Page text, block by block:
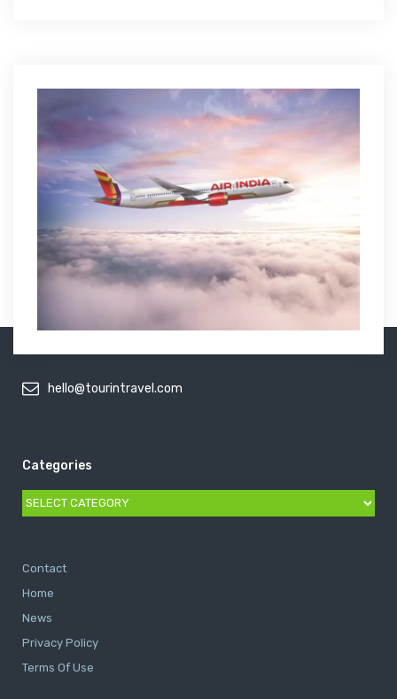
hello@tourintravel.com
Categories
Categories
Contact
Home
News
Privacy Policy
Terms Of Use